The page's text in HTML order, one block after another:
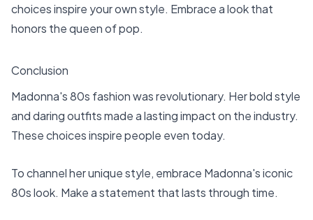
choices inspire your own style. Embrace a look that
honors the queen of pop.
Conclusion
Madonna's 80s fashion was revolutionary. Her bold style
and daring outfits made a lasting impact on the industry.
These choices inspire people even today.
To channel her unique style, embrace Madonna's iconic
80s look. Make a statement that lasts through time.